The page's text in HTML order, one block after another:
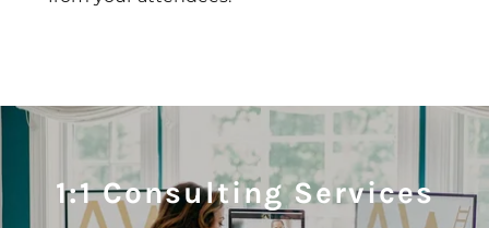
1:1 Consulting Services